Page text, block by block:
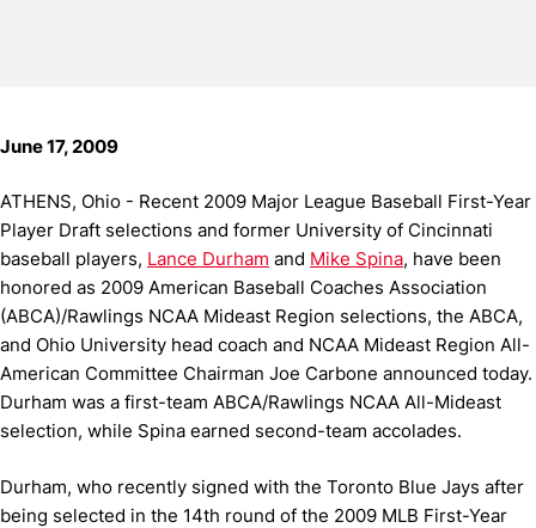
June 17, 2009
ATHENS, Ohio - Recent 2009 Major League Baseball First-Year
Player Draft selections and former University of Cincinnati
baseball players, Lance Durham and Mike Spina, have been
honored as 2009 American Baseball Coaches Association
(ABCA)/Rawlings NCAA Mideast Region selections, the ABCA,
and Ohio University head coach and NCAA Mideast Region All-
American Committee Chairman Joe Carbone announced today.
Durham was a first-team ABCA/Rawlings NCAA All-Mideast
selection, while Spina earned second-team accolades.
Durham, who recently signed with the Toronto Blue Jays after
being selected in the 14th round of the 2009 MLB First-Year